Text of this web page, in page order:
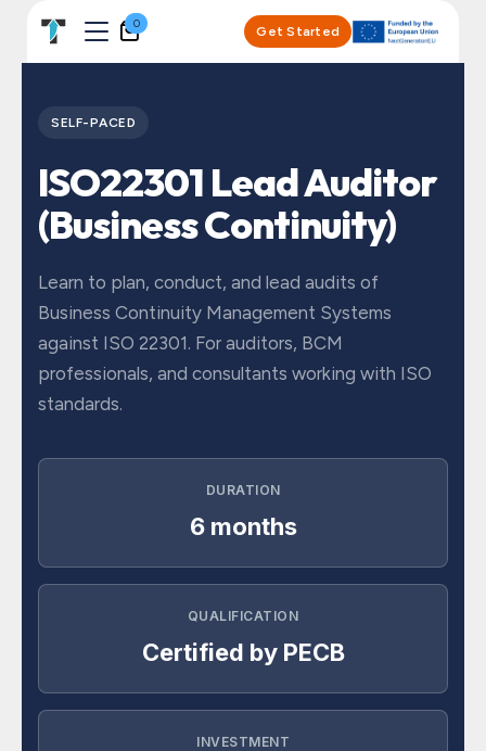
0
Get Started
SELF-PACED
ISO22301 Lead Auditor
(Business Continuity)
Learn to plan, conduct, and lead audits of
Business Continuity Management Systems
against ISO 22301. For auditors, BCM
professionals, and consultants working with ISO
standards.
DURATION
6 months
QUALIFICATION
Certified by PECB
INVESTMENT